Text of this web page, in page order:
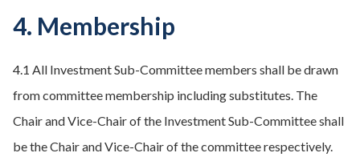
4. Membership
4.1 All Investment Sub-Committee members shall be drawn
from committee membership including substitutes. The
Chair and Vice-Chair of the Investment Sub-Committee shall
be the Chair and Vice-Chair of the committee respectively.